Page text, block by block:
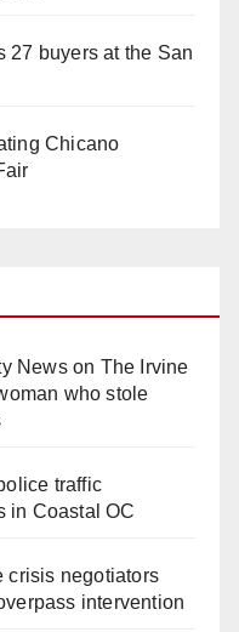
27 buyers at the San
Chicano
Newson The Irvine
who stole
traffic
in Coastal OC
crisis negotiators
intervention